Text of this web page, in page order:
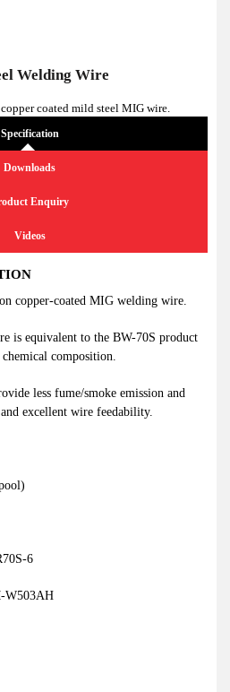
Welding Wire
coated mild steel MIG wire.
Specification
Downloads
Enquiry
Videos
copper-coated MIG welding wire.
is equivalent to the BW-70S product
composition.
less fume/smoke emission and
excellent wire feedability.
6
W503AH